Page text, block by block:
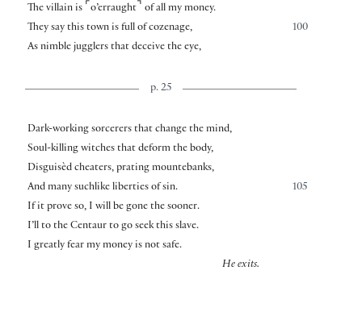
The villain is ⌜ o’erraught⌝ of all my money.
100
They say this town is full of cozenage,
As nimble jugglers that deceive the eye,
p. 25
Dark-working sorcerers that change the mind,
Soul-killing witches that deform the body,
Disguisèd cheaters, prating mountebanks,
105
And many suchlike liberties of sin.
If it prove so, I will be gone the sooner.
I’ll to the Centaur to go seek this slave.
I greatly fear my money is not safe.
He exits.